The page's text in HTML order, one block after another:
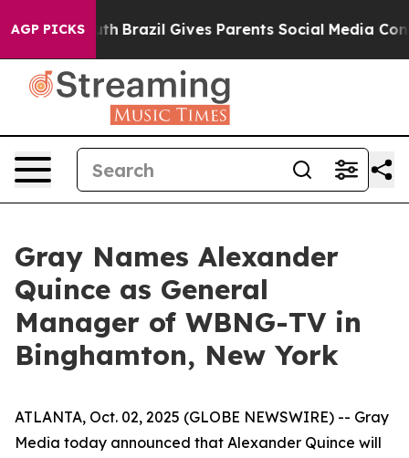
AGP PICKS
to Youth Brazil Gives Parents Social Media
Gray Names Alexander
Quince as General
Manager of WBNG-TV in
Binghamton, New York
ATLANTA, Oct. 02, 2025 (GLOBE NEWSWIRE) -- Gray
Media today announced that Alexander Quince will